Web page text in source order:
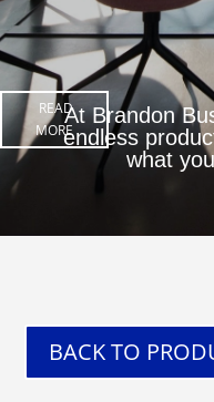
At Brandon
endless
what
READ
MORE
BACK TO